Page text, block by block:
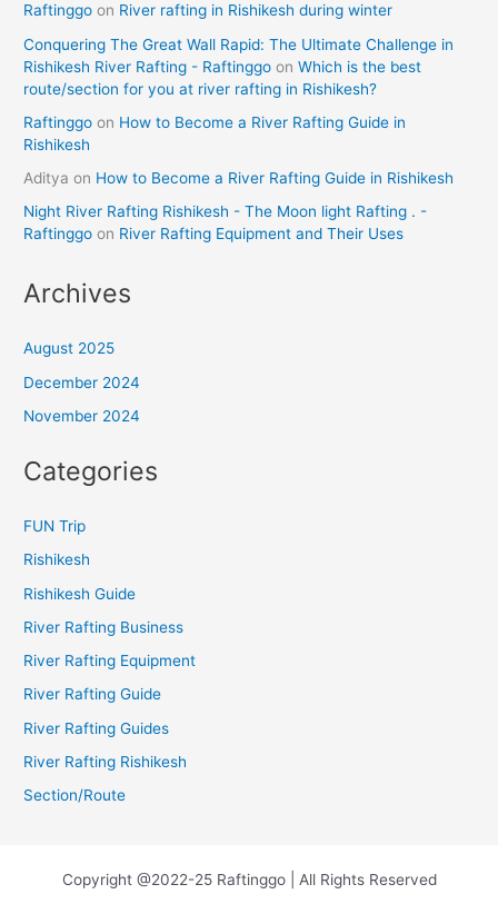
Raftinggo on River rafting in Rishikesh during winter
Conquering The Great Wall Rapid: The Ultimate Challenge in
Rishikesh River Rafting - Raftinggo onWhich is the best
route/section for you at river rafting in Rishikesh?
Raftinggo on How to Become a River Rafting Guide in
Rishikesh
Aditya on How to Become a River Rafting Guide in Rishikesh
Night River Rafting Rishikesh - The Moon light Rafting . -
Raftinggo on River Rafting Equipment and Their Uses
Archives
August 2025
December 2024
November 2024
Categories
FUN Trip
Rishikesh
Rishikesh Guide
River Rafting Business
River Rafting Equipment
River Rafting Guide
River Rafting Guides
River Rafting Rishikesh
Section/Route
Copyright @2022-25 Raftinggo | All Rights Reserved